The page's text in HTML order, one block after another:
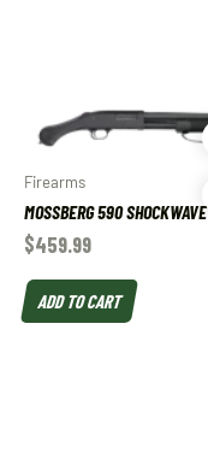
Firearms
MOSSBERG 590 SHOCKWAVE
$459.99
ADD TO CART